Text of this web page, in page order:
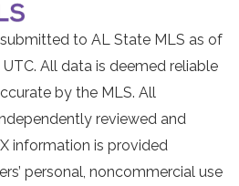
to AL State MLS as of
All data is deemed reliable
by the MLS. All
reviewed and
information is provided
personal, noncommercial use